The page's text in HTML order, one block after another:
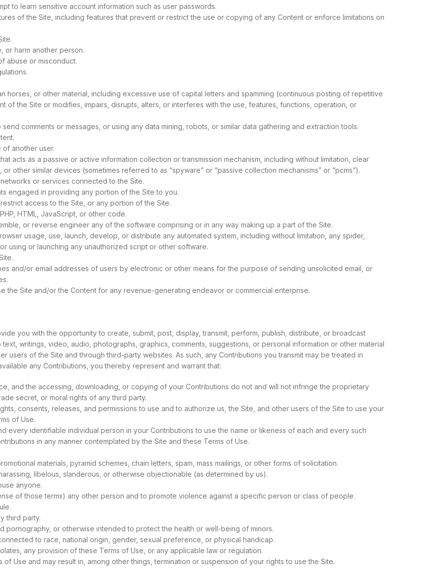
to learn sensitive account information such as user passwords.
of the Site, including features that prevent or restrict the use or copying of any Content or enforce limitations on
or harm another person.
abuse or misconduct.
horses, or other material, including excessive use of capital letters and spamming (continuous posting of repetitive
of the Site or modifies, impairs, disrupts, alters, or interferes with the use, features, functions, operation, or
comments or messages, or using any data mining, robots, or similar data gathering and extraction tools.
another user.
acts as a passive or active information collection or transmission mechanism, including without limitation, clear
other similar devices (sometimes referred to as “spyware” or “passive collection mechanisms” or “pcms”).
or services connected to the Site.
engaged in providing any portion of the Site to you.
access to the Site, or any portion of the Site.
HTML, JavaScript, or other code.
or reverse engineer any of the software comprising or in any way making up a part of the Site.
usage, use, launch, develop, or distribute any automated system, including without limitation, any spider,
using or launching any unauthorized script or other software.
and/or email addresses of users by electronic or other means for the purpose of sending unsolicited email, or
the Site and/or the Content for any revenue-generating endeavor or commercial enterprise.
you with the opportunity to create, submit, post, display, transmit, perform, publish, distribute, or broadcast
writings, video, audio, photographs, graphics, comments, suggestions, or personal information or other material
users of the Site and through third-party websites. As such, any Contributions you transmit may be treated in
any Contributions, you thereby represent and warrant that:
and the accessing, downloading, or copying of your Contributions do not and will not infringe the proprietary
secret, or moral rights of any third party.
consents, releases, and permissions to use and to authorize us, the Site, and other users of the Site to use your
of Use.
every identifiable individual person in your Contributions to use the name or likeness of each and every such
in any manner contemplated by the Site and these Terms of Use.
materials, pyramid schemes, chain letters, spam, mass mailings, or other forms of solicitation.
libelous, slanderous, or otherwise objectionable (as determined by us).
anyone.
of those terms) any other person and to promote violence against a specific person or class of people.
third party.
pornography, or otherwise intended to protect the health or well-being of minors.
to race, national origin, gender, sexual preference, or physical handicap.
any provision of these Terms of Use, or any applicable law or regulation.
Use and may result in, among other things, termination or suspension of your rights to use the Site.